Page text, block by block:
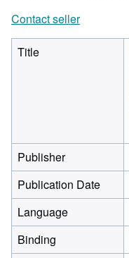
Contact seller
Title
Publisher
Publication Date
Language
Binding